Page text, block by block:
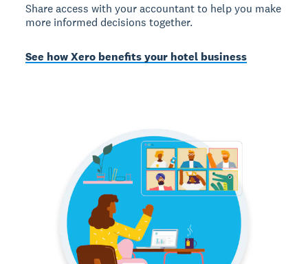
Share access with your accountant to help you make
more informed decisions together.
See how Xero benefits your hotel business